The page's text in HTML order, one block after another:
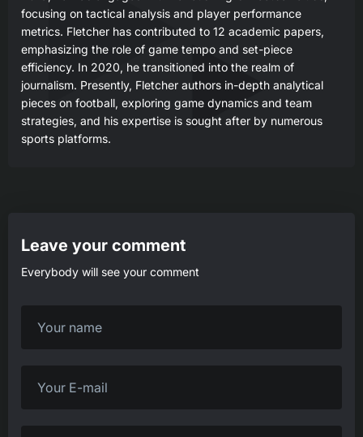
focusing on tactical analysis and player performance
metrics. Fletcher has contributed to 12 academic papers,
emphasizing the role of game tempo and set-piece
efficiency. In 2020, he transitioned into the realm of
journalism. Presently, Fletcher authors in-depth analytical
pieces on football, exploring game dynamics and team
strategies, and his expertise is sought after by numerous
sports platforms.
Leave your comment
Everybody will see your comment